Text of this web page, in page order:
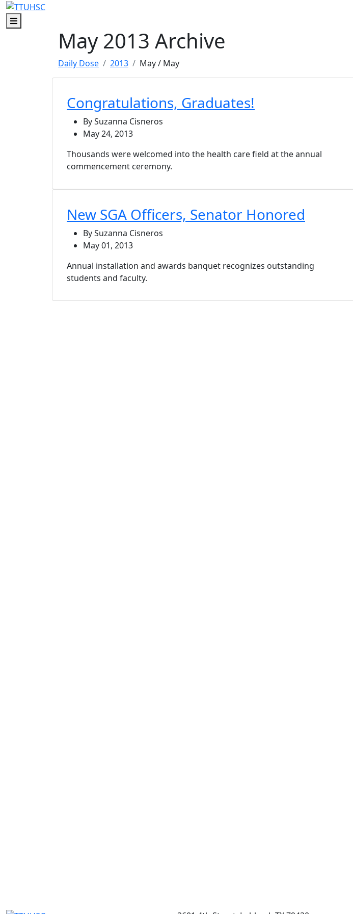
Skip to main content
Skip to footer content
Menu
May 2013 Archive
Daily Dose 2013 May/ May
Congratulations, Graduates!
By Suzanna Cisneros
May 24, 2013
Thousands were welcomed into the health care field at the annual
commencement ceremony.
New SGA Officers, Senator Honored
By Suzanna Cisneros
May 01, 2013
Annual installation and awards banquet recognizes outstanding
students and faculty.